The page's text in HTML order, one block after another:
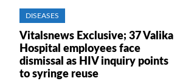
DISEASES
Vitalsnews Exclusive; 37 Valika
Hospital employees face
dismissal as HIV inquiry points
to syringe reuse